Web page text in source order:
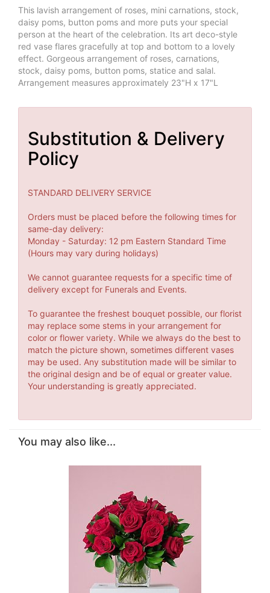
This lavish arrangement of roses, mini carnations, stock,
daisy poms, button poms and more puts your special
person at the heart of the celebration. Its art deco-style
red vase flares gracefully at top and bottom to a lovely
effect. Gorgeous arrangement of roses, carnations,
stock, daisy poms, button poms, statice and salal.
Arrangement measures approximately 23"H x 17"L
Substitution & Delivery
Policy
STANDARD DELIVERY SERVICE
Orders must be placed before the following times for
same-day delivery:
Monday - Saturday: 12 pm Eastern Standard Time
(Hours may vary during holidays)
We cannot guarantee requests for a specific time of
delivery except for Funerals and Events.
To guarantee the freshest bouquet possible, our florist
may replace some stems in your arrangement for
color or flower variety. While we always do the best to
match the picture shown, sometimes different vases
may be used. Any substitution made will be similar to
the original design and be of equal or greater value.
Your understanding is greatly appreciated.
You may also like...